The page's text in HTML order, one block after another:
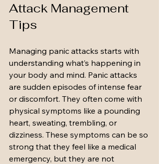
Attack Management
Tips
Managing panic attacks starts with
understanding what’s happening in
your body and mind. Panic attacks
are sudden episodes of intense fear
or discomfort. They often come with
physical symptoms like a pounding
heart, sweating, trembling, or
dizziness. These symptoms can be so
strong that they feel like a medical
emergency, but they are not